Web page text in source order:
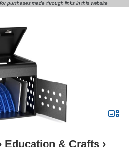
purchases made through links in this website
Education & Crafts ›